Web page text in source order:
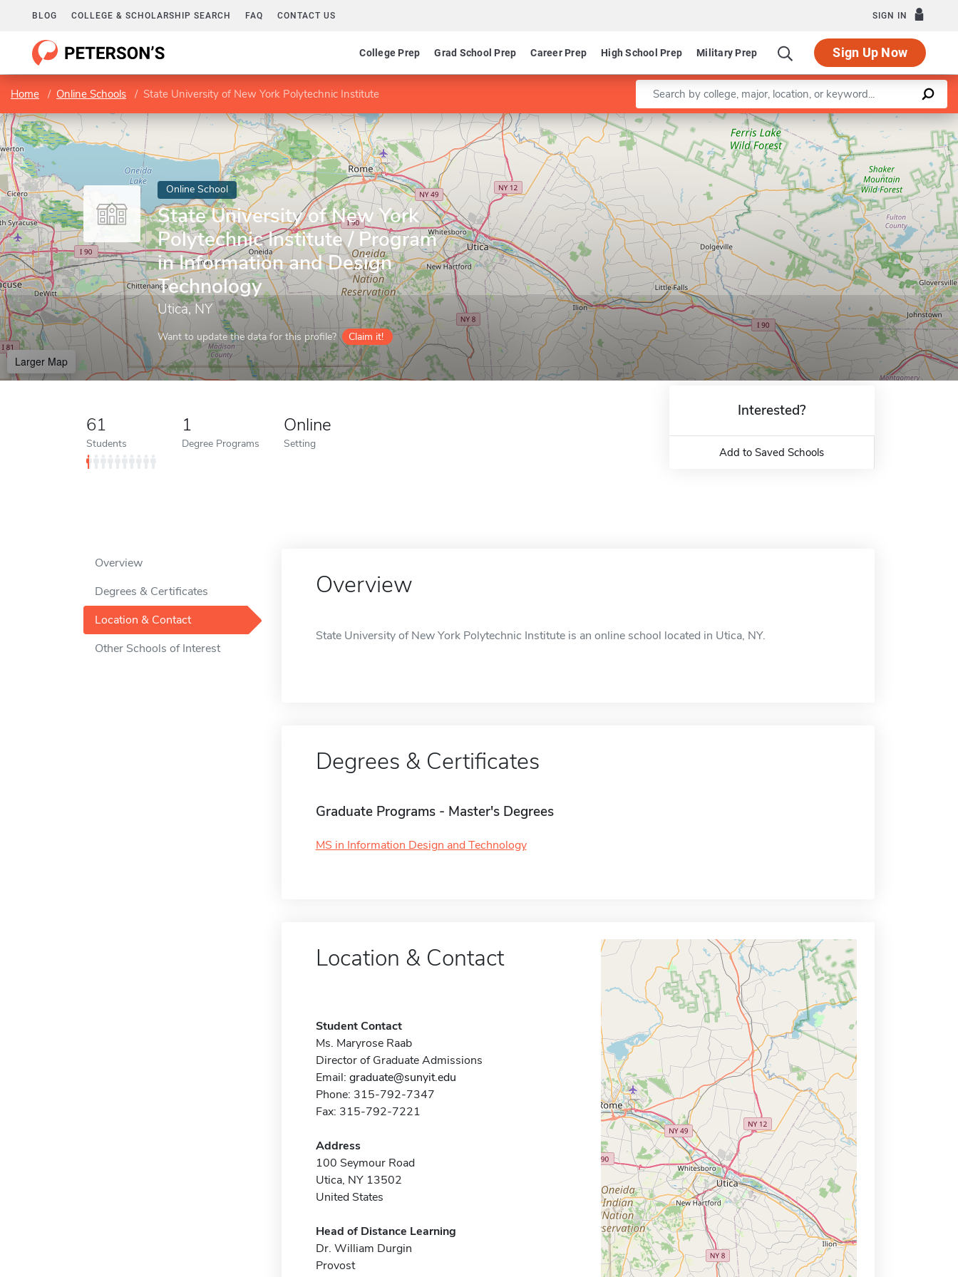
BLOG COLLEGE & SCHOLARSHIP SEARCH FAQ CONTACT US SIGN IN
College Prep Grad School Prep Career Prep High School Prep Military Prep Sign Up Now
Home Online Schools State University of New York Polytechnic Institute Enter a keyword
Online School
State University of New York
Polytechnic Institute / Program
in Information and Design
Technology
Utica, NY
Want to update the data for this profile? Claim it!
Larger Map
Leaflet |©OpenStreetMapcontributors
61
Students
1
Degree Programs
Online
Setting
Interested?
Add to Saved Schools
Overview
Degrees & Certificates
Location & Contact
Other Schools of Interest
Overview
State University of New York Polytechnic Institute is an online school located in Utica, NY.
Degrees & Certificates
Graduate Programs - Master's Degrees
MS in Information Design and Technology
Location & Contact
Student Contact
Ms. Maryrose Raab
Director of Graduate Admissions
Email: graduate@sunyit.edu
Phone: 315-792-7347
Fax: 315-792-7221
Address
100 Seymour Road
Utica, NY 13502
United States
Head of Distance Learning
Dr. William Durgin
Provost